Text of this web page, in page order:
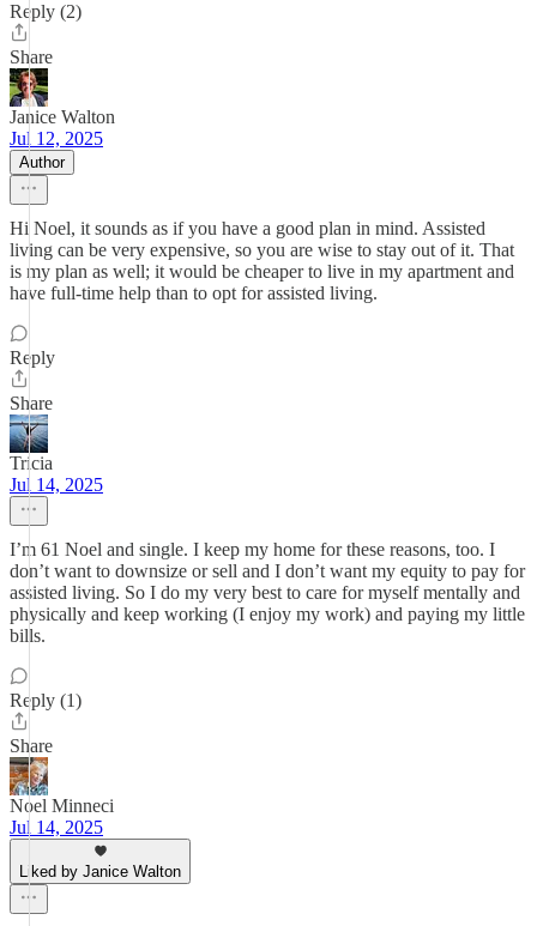
Reply (2)
Share
Janice Walton
Jul 12, 2025
Author
Hi Noel, it sounds as if you have a good plan in mind. Assisted
living can be very expensive, so you are wise to stay out of it. That
is my plan as well; it would be cheaper to live in my apartment and
have full-time help than to opt for assisted living.
Reply
Share
Tricia
Jul 14, 2025
I’m 61 Noel and single. I keep my home for these reasons, too. I
don’t want to downsize or sell and I don’t want my equity to pay for
assisted living. So I do my very best to care for myself mentally and
physically and keep working (I enjoy my work) and paying my little
bills.
Reply (1)
Share
Noel Minneci
Jul 14, 2025
Liked by Janice Walton